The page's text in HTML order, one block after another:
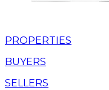
PROPERTIES
BUYERS
SELLERS